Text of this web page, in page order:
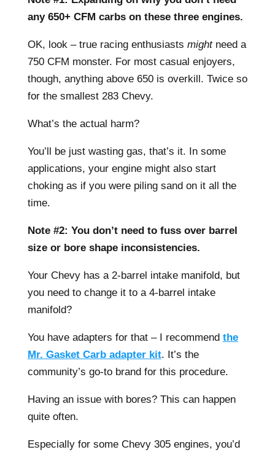
any 650+ CFM carbs on these three engines.
OK, look – true racing enthusiasts might need a
750 CFM monster. For most casual enjoyers,
though, anything above 650 is overkill. Twice so
for the smallest 283 Chevy.
What’s the actual harm?
You’ll be just wasting gas, that’s it. In some
applications, your engine might also start
choking as if you were piling sand on it all the
time.
Note #2: You don’t need to fuss over barrel
size or bore shape inconsistencies.
Your Chevy has a 2-barrel intake manifold, but
you need to change it to a 4-barrel intake
manifold?
You have adapters for that – I recommend the
Mr. Gasket Carb adapter kit. It’s the
community’s go-to brand for this procedure.
Having an issue with bores? This can happen
quite often.
Especially for some Chevy 305 engines, you’d